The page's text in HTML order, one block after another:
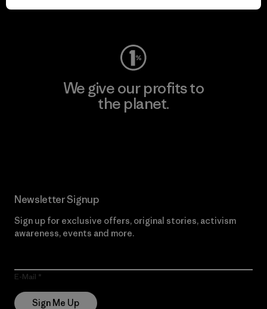
Visit Worn Wear
We give our profits to
the planet.
Newsletter Signup
Sign up for exclusive offers, original stories, activism
awareness, events and more.
E-Mail
Sign Me Up